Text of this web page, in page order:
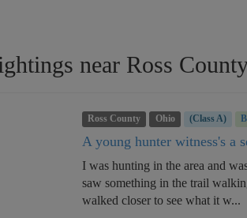
near Ross
Ross County Ohio (Class A)
A young hunter witness's a
I was hunting in the area and
saw something in the trail
walked closer to see what it w...